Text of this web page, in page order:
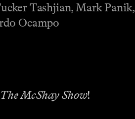
Tashjian, Mark
Ocampo
The McShay Show!